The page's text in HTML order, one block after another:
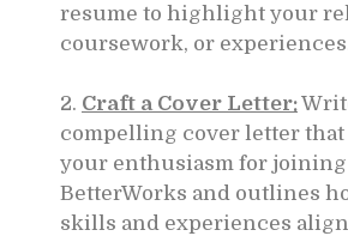
resume to highlight your
coursework, or
2. Craft a Cover Letter:
compelling cover letter that
your enthusiasm for joining
BetterWorks and outlines
skills and experiences